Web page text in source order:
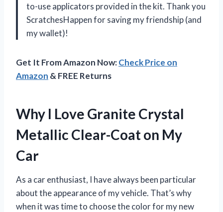
to-use applicators provided in the kit. Thank you
ScratchesHappen for saving my friendship (and
my wallet)!
Get It From Amazon Now:Check Price on
Amazon & FREE Returns
Why I Love Granite Crystal
Metallic Clear-Coat on My
Car
As a car enthusiast, I have always been particular
about the appearance of my vehicle. That’s why
when it was time to choose the color for my new